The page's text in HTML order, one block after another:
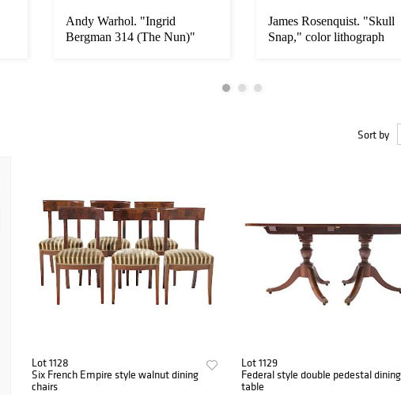
Andy Warhol. "Ingrid
Bergman 314 (The Nun)"
James Rosenquist. "Skull
Snap," color lithograph
Sort by
Lot 1128
Six French Empire style walnut dining
chairs
Lot 1129
Federal style double pedestal dining
table